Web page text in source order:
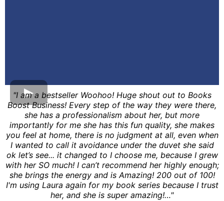
"I am a bestseller Woohoo! Huge shout out to Books
Boost Business! Every step of the way they were there,
she has a professionalism about her, but more
importantly for me she has this fun quality, she makes
you feel at home, there is no judgment at all, even when
I wanted to call it avoidance under the duvet she said
ok let’s see... it changed to I choose me, because I grew
with her SO much! I can’t recommend her highly enough;
she brings the energy and is Amazing! 200 out of 100!
I'm using Laura again for my book series because I trust
her, and she is super amazing!…"